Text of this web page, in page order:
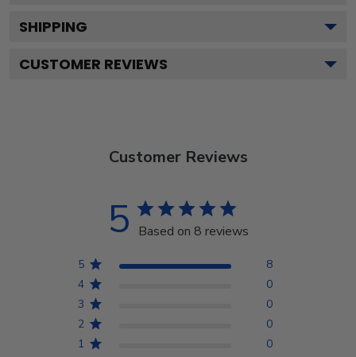
SHIPPING
CUSTOMER REVIEWS
Customer Reviews
5 Based on 8 reviews
5
8
4
0
3
0
2
0
1
0